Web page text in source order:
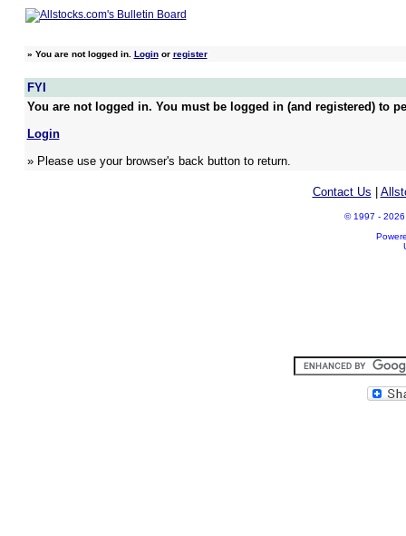
» You are not logged in. Loginor register
FYI
You are not logged in. You must be logged in (and registered) to
Login
» Please use your browser's back button to return.
Contact Us
© 1997 - 2026